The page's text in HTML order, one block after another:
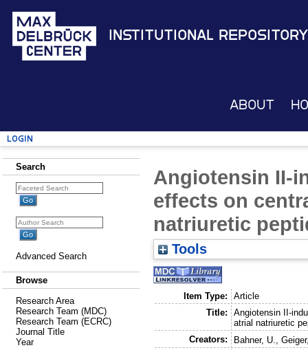
Institutional Repository
About
Login
Search
Advanced Search
Browse
Research Area
Research Team (MDC)
Research Team (ECRC)
Journal Title
Year
Angiotensin II-
effects on
natriuretic
Tools
Item Type:
Article
Title:
Angiotensin II-
atrial natriuretic
Creators:
Bahner, U. ,